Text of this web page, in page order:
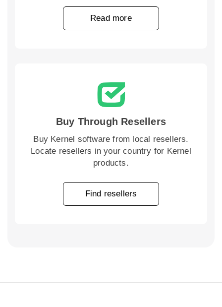
Read more
Buy Through Resellers
Buy Kernel software from local resellers.
Locate resellers in your country for Kernel
products.
Find resellers